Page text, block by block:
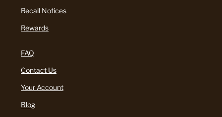
Recall Notices
Rewards
FAQ
Contact Us
Your Account
Blog